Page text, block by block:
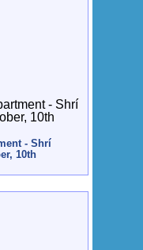
- Shrí
10th